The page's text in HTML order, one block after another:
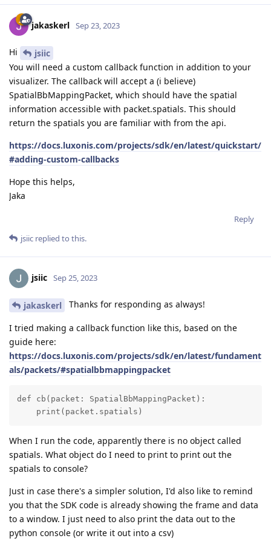
jakaskerl Sep 23, 2023
Hi
jsiic
You will need a custom callback function in addition to your
visualizer. The callback will accept a (i believe)
SpatialBbMappingPacket, which should have the spatial
information accessible with packet.spatials. This should
return the spatials you are familiar with from the api.
https://docs.luxonis.com/projects/sdk/en/latest/quickstart/
#adding-custom-callbacks
Hope this helps,
Jaka
Reply
jsiic replied to this.
jsiic Sep 25, 2023
jakaskerl Thanks for responding as always!
I tried making a callback function like this, based on the
guide here:
https://docs.luxonis.com/projects/sdk/en/latest/fundament
als/packets/#spatialbbmappingpacket
def cb(packet: SpatialBbMappingPacket):
    print(packet.spatials)
When I run the code, apparently there is no object called
spatials. What object do I need to print to print out the
spatials to console?
Just in case there's a simpler solution, I'd also like to remind
you that the SDK code is already showing the frame and data
to a window. I just need to also print the data out to the
python console (or write it out into a csv)